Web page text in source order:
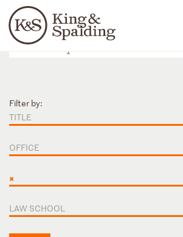
Languages
People Capabilities
Filter by:
TITLE
OFFICE
×
LAW SCHOOL